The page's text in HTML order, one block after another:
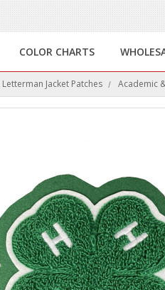
COLOR CHARTS
Letterman Jacket Patches Academic